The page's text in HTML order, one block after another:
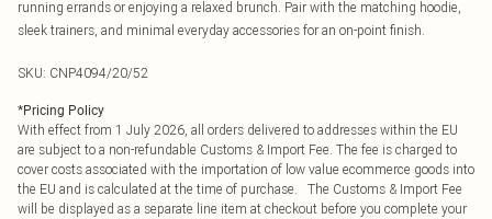
running errands or enjoying a relaxed brunch. Pair with the matching hoodie,
sleek trainers, and minimal everyday accessories for an on-point finish.
SKU: CNP4094/20/52
*Pricing Policy
With effect from 1 July 2026, all orders delivered to addresses within the EU
are subject to a non-refundable Customs & Import Fee. The fee is charged to
cover costs associated with the importation of low value ecommerce goods into
the EU and is calculated at the time of purchase. The Customs & Import Fee
will be displayed as a separate line item at checkout before you complete your